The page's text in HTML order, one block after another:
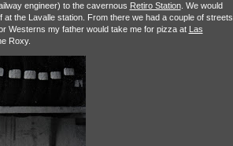
engineer) to the cavernous Retiro Station. We would
the Lavalle station. From there we had a couple of streets
Westerns my father would take me for pizza at Las
Roxy.